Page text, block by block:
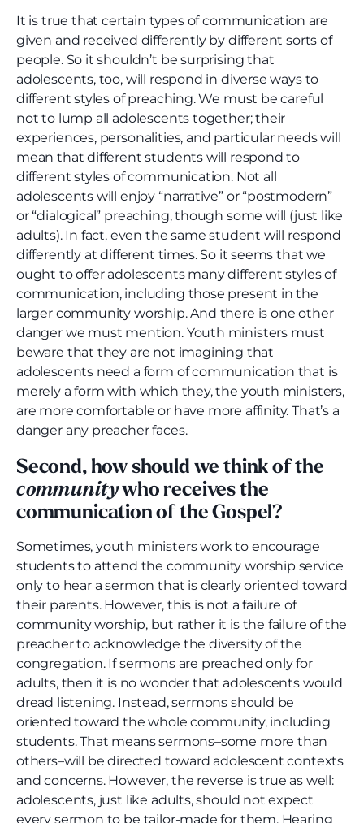
It is true that certain types of communication are
given and received differently by different sorts of
people. So it shouldn’t be surprising that
adolescents, too, will respond in diverse ways to
different styles of preaching. We must be careful
not to lump all adolescents together; their
experiences, personalities, and particular needs will
mean that different students will respond to
different styles of communication. Not all
adolescents will enjoy “narrative” or “postmodern”
or “dialogical” preaching, though some will (just like
adults). In fact, even the same student will respond
differently at different times. So it seems that we
ought to offer adolescents many different styles of
communication, including those present in the
larger community worship. And there is one other
danger we must mention. Youth ministers must
beware that they are not imagining that
adolescents need a form of communication that is
merely a form with which they, the youth ministers,
are more comfortable or have more affinity. That’s a
danger any preacher faces.
Second, how should we think of the
communitywho receives the
communication of the Gospel?
Sometimes, youth ministers work to encourage
students to attend the community worship service
only to hear a sermon that is clearly oriented toward
their parents. However, this is not a failure of
community worship, but rather it is the failure of the
preacher to acknowledge the diversity of the
congregation. If sermons are preached only for
adults, then it is no wonder that adolescents would
dread listening. Instead, sermons should be
oriented toward the whole community, including
students. That means sermons–some more than
others–will be directed toward adolescent contexts
and concerns. However, the reverse is true as well:
adolescents, just like adults, should not expect
every sermon to be tailor-made for them. Hearing